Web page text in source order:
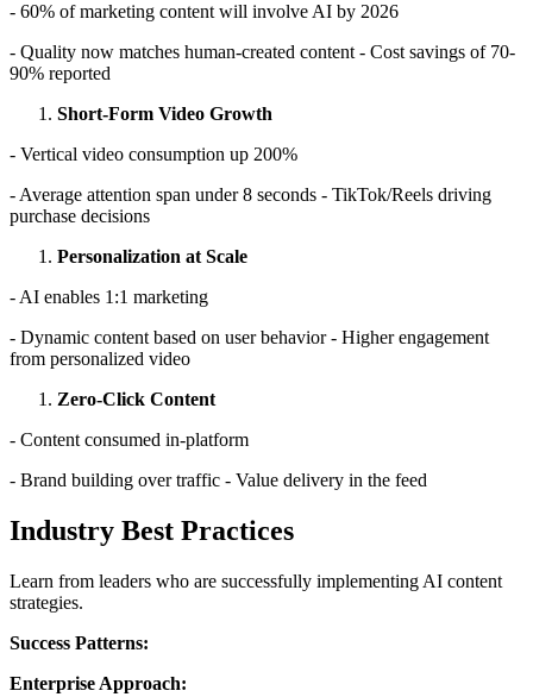
- 60% of marketing content will involve AI by 2026
- Quality now matches human-created content - Cost savings of 70-
90% reported
Short-Form Video Growth
- Vertical video consumption up 200%
- Average attention span under 8 seconds - TikTok/Reels driving
purchase decisions
Personalization at Scale
- AI enables 1:1 marketing
- Dynamic content based on user behavior - Higher engagement
from personalized video
Zero-Click Content
- Content consumed in-platform
- Brand building over traffic - Value delivery in the feed
Industry Best Practices
Learn from leaders who are successfully implementing AI content
strategies.
Success Patterns:
Enterprise Approach: